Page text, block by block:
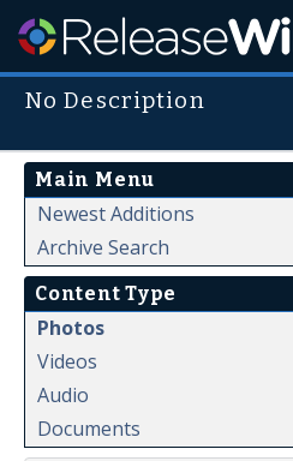
No Description
Main Menu
Newest Additions
Archive Search
Content Type
Photos
Videos
Audio
Documents